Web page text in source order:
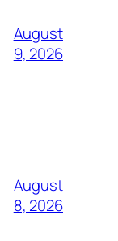
August
9, 2026
August
8, 2026